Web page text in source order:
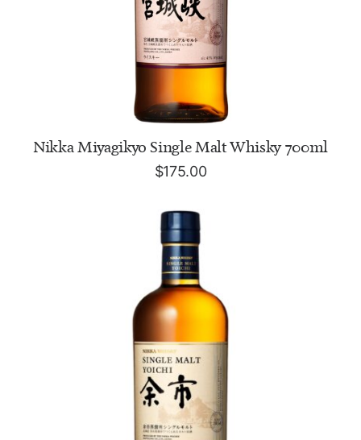
ADD TO CART
Nikka Miyagikyo Single Malt Whisky 700ml
$175.00